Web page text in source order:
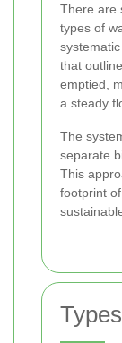
There are
types of
that
emptied,
a steady
The
separate
This
footprint